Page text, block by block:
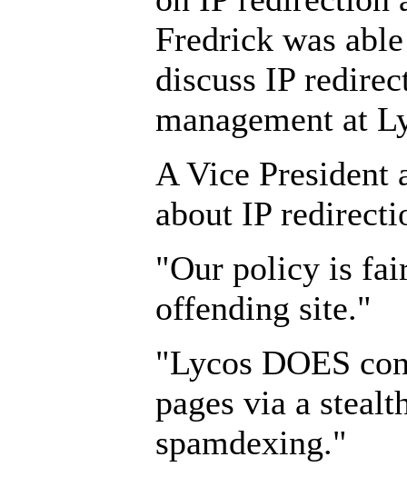
Fredrick was
discuss IP
management at
A Vice President
about IP
"Our policy is
offending site."
"Lycos DOES
pages via a
spamdexing."